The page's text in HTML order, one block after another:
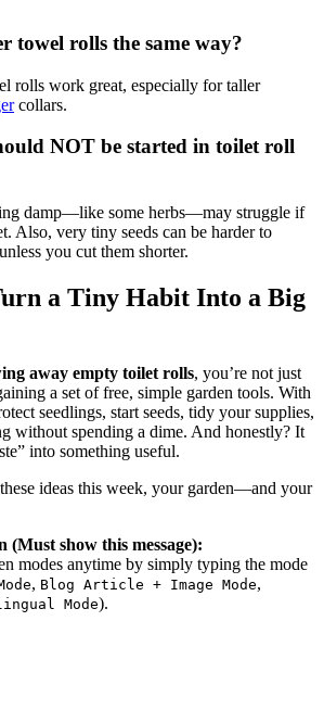
towel rolls the same way?
rolls work great, especially for taller
collars.
NOT be started in toilet roll
damp—like some herbs—may struggle if
Also, very tiny seeds can be harder to
you cut them shorter.
a Tiny Habit Into a Big
away empty toilet rolls, you’re not just
a set of free, simple garden tools. With
seedlings, start seeds, tidy your supplies,
without spending a dime. And honestly? It
into something useful.
ideas this week, your garden—and your
(Must show this message):
modes anytime by simply typing the mode
, Blog Article + Image Mode,
Mode).